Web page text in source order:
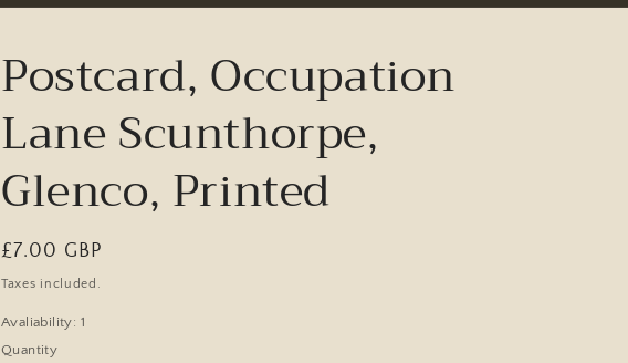
Postcard, Occupation
Lane Scunthorpe,
Glenco, Printed
Regular
price
£7.00 GBP
Taxes included.
Avaliability: 1
Quantity